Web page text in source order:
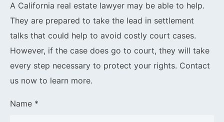
A California real estate lawyer may be able to help.
They are prepared to take the lead in settlement
talks that could help to avoid costly court cases.
However, if the case does go to court, they will take
every step necessary to protect your rights. Contact
us now to learn more.
Name *